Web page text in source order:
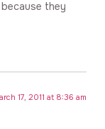
they
17, 2011 at 8:36 am